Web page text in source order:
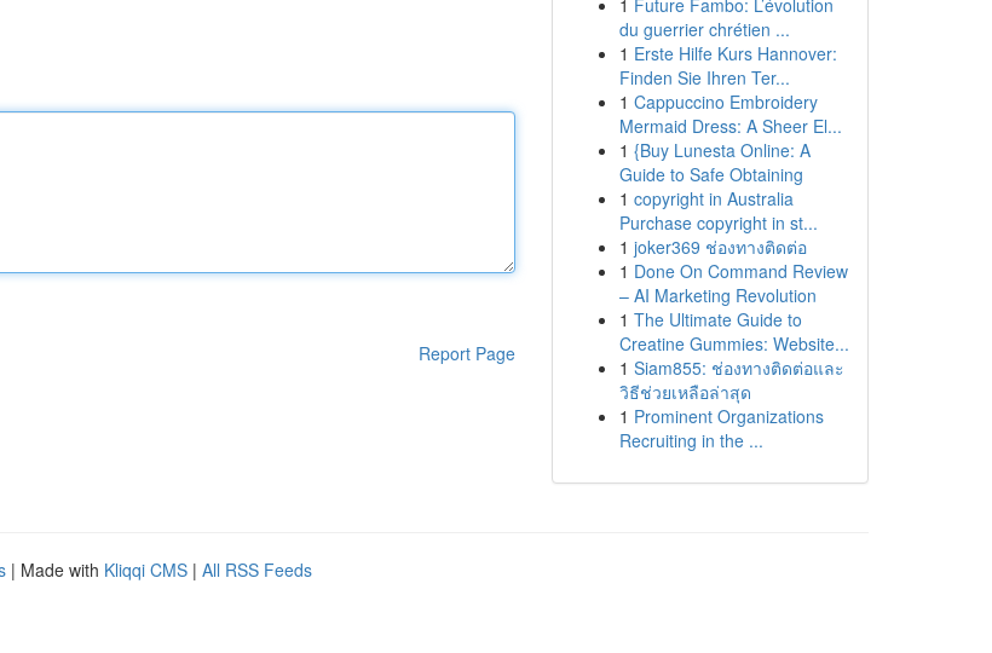
Report Page
1 Future Fambo: L’évolution
du guerrier chrétien ...
1 Erste Hilfe Kurs Hannover:
Finden Sie Ihren Ter...
1 Cappuccino Embroidery
Mermaid Dress: A Sheer El...
1 {Buy Lunesta Online: A
Guide to Safe Obtaining
1 copyright in Australia
Purchase copyright in st...
1 joker369 ช่องทางติดต่อ
1 Done On Command Review
– AI Marketing Revolution
1 The Ultimate Guide to
Creatine Gummies: Website...
1 Siam855: ช่องทางติดต่อและ
วิธีช่วยเหลือล่าสุด
1 Prominent Organizations
Recruiting in the ...
| Made with Kliqqi CMS | All RSS Feeds